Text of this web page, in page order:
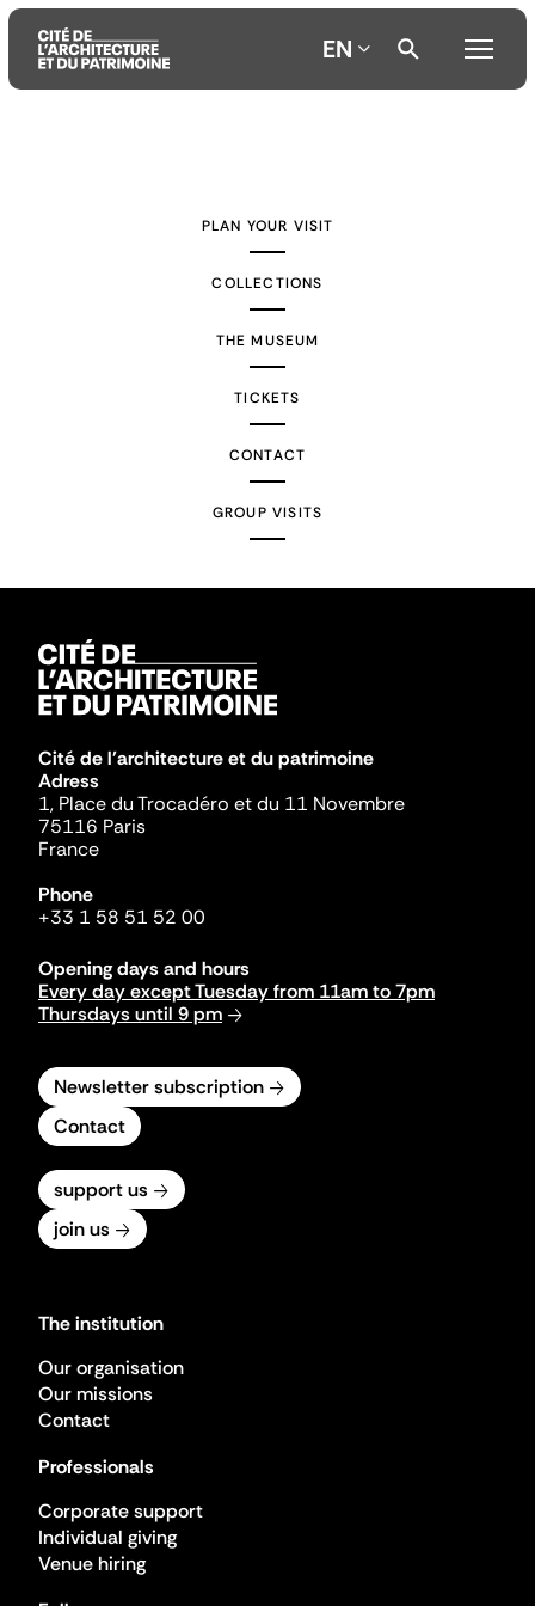
EN
PLAN YOUR VISIT
COLLECTIONS
THE MUSEUM
TICKETS
CONTACT
GROUP VISITS
Cité de l'architecture et du patrimoine
Adress
1, Place du Trocadéro et du 11 Novembre
75116 Paris
France
Phone
+33 1 58 51 52 00
Opening days and hours
Every day except Tuesday from 11am to 7pm
Thursdays until 9 pm
Newsletter subscription
Contact
support us
join us
The institution
Our organisation
Our missions
Contact
Professionals
Corporate support
Individual giving
Venue hiring